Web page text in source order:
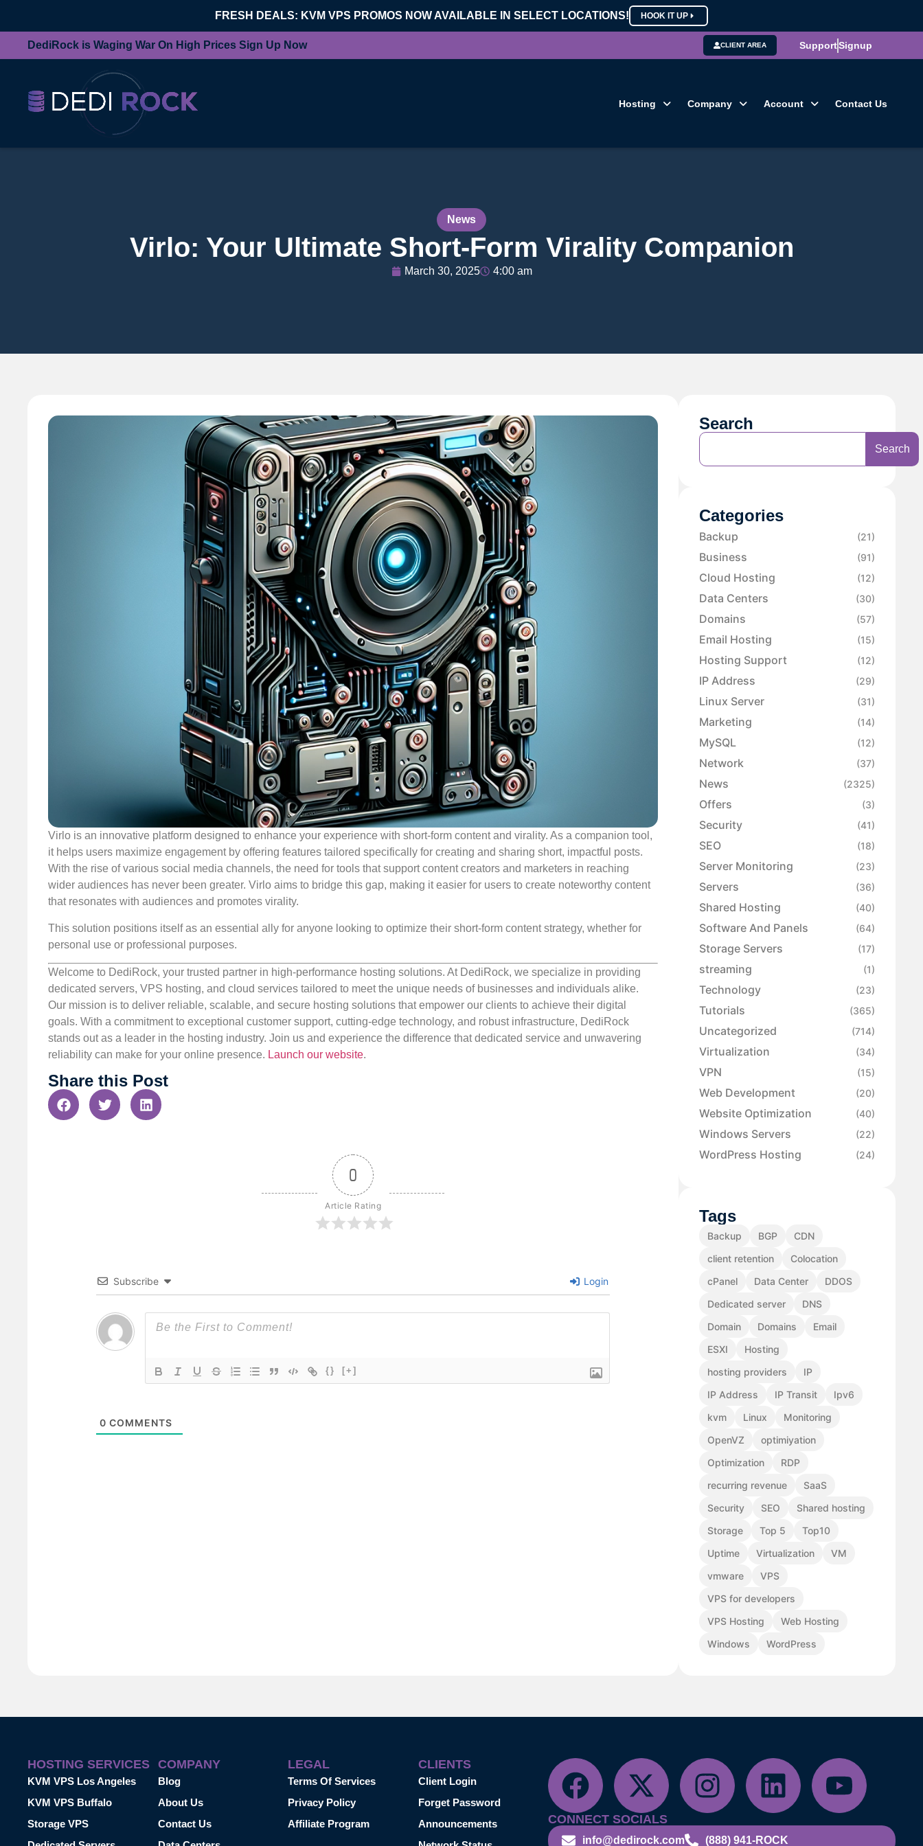
FRESH DEALS: KVM VPS PROMOS NOW AVAILABLE IN SELECT LOCATIONS! HOOK IT UP
DediRock is Waging War On High Prices Sign Up Now CLIENT AREA SupportSignup
Hosting Company Account Contact Us
News
Virlo: Your Ultimate Short-Form Virality Companion
March 30, 2025 4:00 am
Virlo is an innovative platform designed to enhance your experience with short-form content and virality. As a companion tool,
it helps users maximize engagement by offering features tailored specifically for creating and sharing short, impactful posts.
With the rise of various social media channels, the need for tools that support content creators and marketers in reaching
wider audiences has never been greater. Virlo aims to bridge this gap, making it easier for users to create noteworthy content
that resonates with audiences and promotes virality.
This solution positions itself as an essential ally for anyone looking to optimize their short-form content strategy, whether for
personal use or professional purposes.
Welcome to DediRock, your trusted partner in high-performance hosting solutions. At DediRock, we specialize in providing
dedicated servers, VPS hosting, and cloud services tailored to meet the unique needs of businesses and individuals alike.
Our mission is to deliver reliable, scalable, and secure hosting solutions that empower our clients to achieve their digital
goals. With a commitment to exceptional customer support, cutting-edge technology, and robust infrastructure, DediRock
stands out as a leader in the hosting industry. Join us and experience the difference that dedicated service and unwavering
reliability can make for your online presence. Launch our website.
Share this Post
0
Article Rating
Subscribe Login
{} [+]
0 COMMENTS
Search
Search
Categories
Backup (21)
Business (91)
Cloud Hosting (12)
Data Centers (30)
Domains (57)
Email Hosting (15)
Hosting Support (12)
IP Address (29)
Linux Server (31)
Marketing (14)
MySQL (12)
Network (37)
News (2325)
Offers (3)
Security (41)
SEO (18)
Server Monitoring (23)
Servers (36)
Shared Hosting (40)
Software And Panels (64)
Storage Servers (17)
streaming (1)
Technology (23)
Tutorials (365)
Uncategorized (714)
Virtualization (34)
VPN (15)
Web Development (20)
Website Optimization (40)
Windows Servers (22)
WordPress Hosting (24)
Tags
Backup BGP
CDN
client retention
Colocation
cPanel
Data Center
DDOS
Dedicated server
DNS
Domain
Domains
Email
ESXI
Hosting
hosting providers
IP
IP Address
IP Transit
Ipv6
kvm
Linux
Monitoring
OpenVZ
optimiyation
Optimization
RDP
recurring revenue
SaaS
Security
SEO
Shared hosting
Storage
Top 5
Top10
Uptime
Virtualization
VM
vmware
VPS
VPS for developers
VPS Hosting
Web Hosting
Windows
WordPress
HOSTING SERVICES
KVM VPS Los Angeles
KVM VPS Buffalo
Storage VPS
COMPANY
Blog
About Us
Contact Us
LEGAL
Terms Of Services
Privacy Policy
Affiliate Program
CLIENTS
Client Login
Forget Password
Announcements
CONNECT SOCIALS
info@dedirock.com (888) 941-ROCK